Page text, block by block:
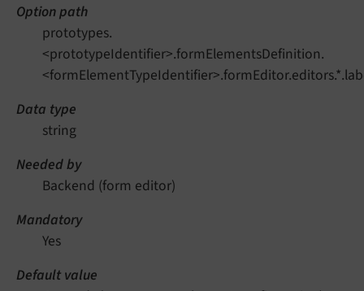
Option path
prototypes.
<prototypeIdentifier>.formElementsDefinition.
Data type
string
Needed by
Backend (form editor)
Mandatory
Yes
Default value